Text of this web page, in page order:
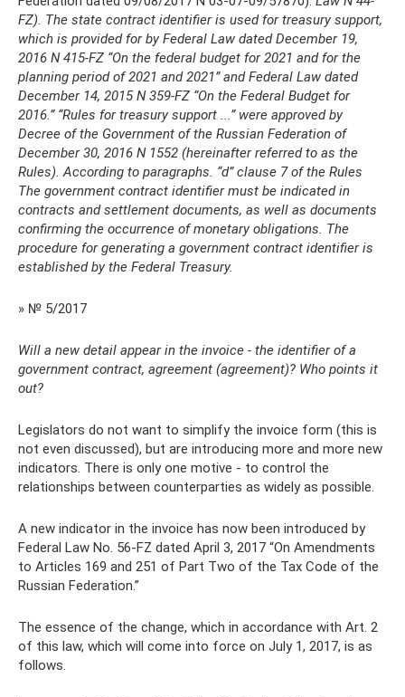
FZ). The state contract identifier is used for treasury support,
which is provided for by Federal Law dated December 19,
2016 N 415-FZ “On the federal budget for 2021 and for the
planning period of 2021 and 2021” and Federal Law dated
December 14, 2015 N 359-FZ “On the Federal Budget for
2016.” “Rules for treasury support ...” were approved by
Decree of the Government of the Russian Federation of
December 30, 2016 N 1552 (hereinafter referred to as the
Rules). According to paragraphs. “d” clause 7 of the Rules
The government contract identifier must be indicated in
contracts and settlement documents, as well as documents
confirming the occurrence of monetary obligations. The
procedure for generating a government contract identifier is
established by the Federal Treasury.
» № 5/2017
Will a new detail appear in the invoice - the identifier of a
government contract, agreement (agreement)? Who points it
out?
Legislators do not want to simplify the invoice form (this is
not even discussed), but are introducing more and more new
indicators. There is only one motive - to control the
relationships between counterparties as widely as possible.
A new indicator in the invoice has now been introduced by
Federal Law No. 56-FZ dated April 3, 2017 “On Amendments
to Articles 169 and 251 of Part Two of the Tax Code of the
Russian Federation.”
The essence of the change, which in accordance with Art. 2
of this law, which will come into force on July 1, 2017, is as
follows.